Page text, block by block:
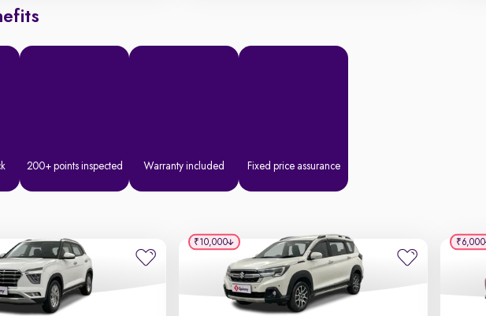
200+ points inspected Warranty included Fixed price assurance
₹10,000 ₹6,000